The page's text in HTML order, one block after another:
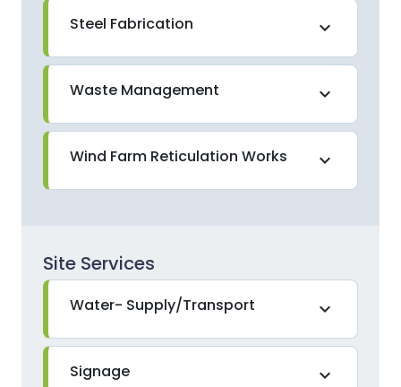
Steel Fabrication expand_more
Waste Management expand_more
Wind Farm Reticulation Works expand_more
Site Services
Water- Supply/Transport expand_more
Signage expand_more